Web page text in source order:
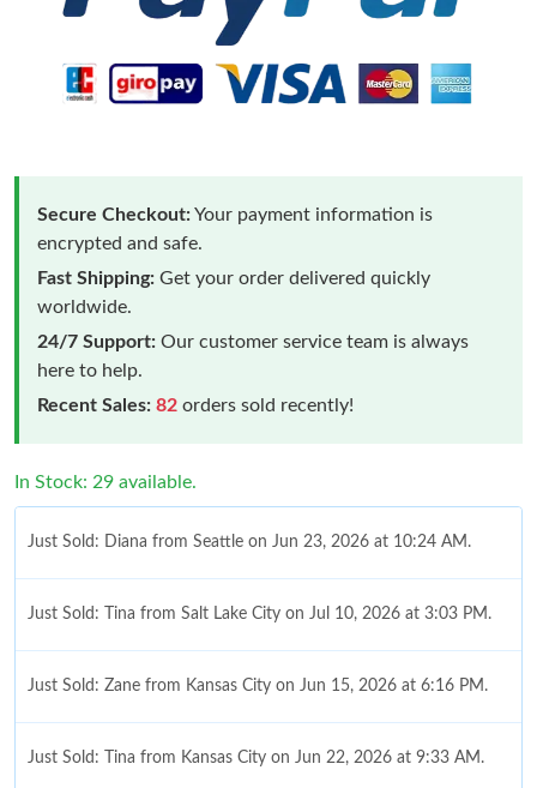
Secure Checkout:Your payment information is
encrypted and safe.
Fast Shipping: Get your order delivered quickly
worldwide.
24/7 Support: Our customer service team is always
here to help.
Recent Sales: 82 orders sold recently!
In Stock: 29 available.
Just Sold: Diana from Seattle on Jun 23, 2026 at 10:24 AM.
Just Sold: Tina from Salt Lake City on Jul 10, 2026 at 3:03 PM.
Just Sold: Zane from Kansas City on Jun 15, 2026 at 6:16 PM.
Just Sold: Tina from Kansas City on Jun 22, 2026 at 9:33 AM.